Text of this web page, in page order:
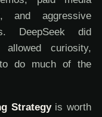
and aggressive
DeepSeek did
curiosity,
do much of the
Strategyis worth